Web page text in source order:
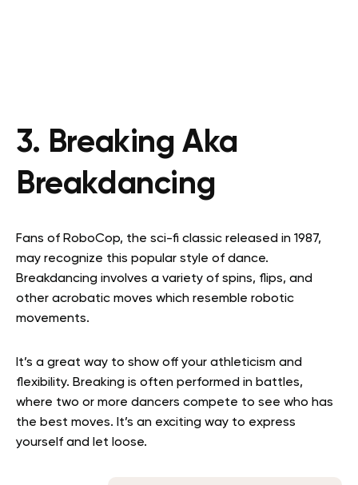
3. Breaking Aka
Breakdancing
Fans of RoboCop, the sci-fi classic released in 1987,
may recognize this popular style of dance.
Breakdancing involves a variety of spins, flips, and
other acrobatic moves which resemble robotic
movements.
It’s a great way to show off your athleticism and
flexibility. Breaking is often performed in battles,
where two or more dancers compete to see who has
the best moves. It’s an exciting way to express
yourself and let loose.